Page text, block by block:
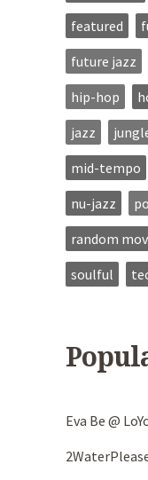
featured
future jazz
hip-hop
jazz
mid-tempo
nu-jazz
random
soulful
Eva Be @